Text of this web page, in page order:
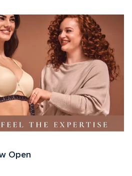
Open